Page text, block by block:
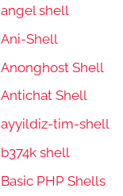
angel shell
Ani-Shell
Anonghost Shell
Antichat Shell
ayyildiz-tim-shell
b374k shell
Basic PHP Shells